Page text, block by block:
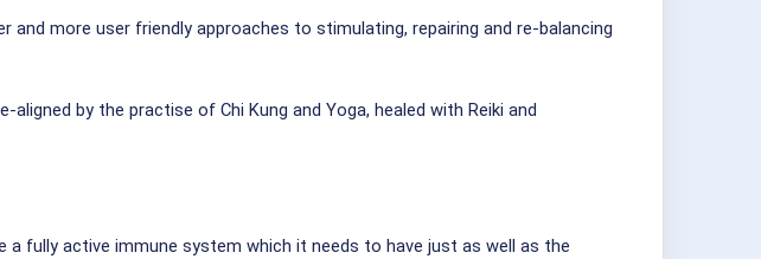
and more user friendly approaches to stimulating, repairing and re-balancing
by the practise of Chi Kung and Yoga, healed with Reiki and
fully active immune system which it needs to have just as well as the